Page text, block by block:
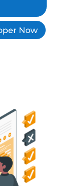
Now